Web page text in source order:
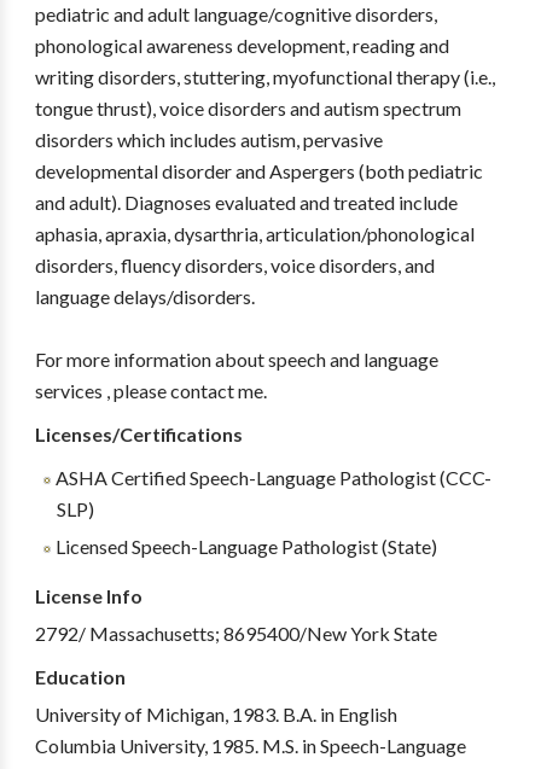
pediatric and adult language/cognitive disorders,
phonological awareness development, reading and
writing disorders, stuttering, myofunctional therapy (i.e.,
tongue thrust), voice disorders and autism spectrum
disorders which includes autism, pervasive
developmental disorder and Aspergers (both pediatric
and adult). Diagnoses evaluated and treated include
aphasia, apraxia, dysarthria, articulation/phonological
disorders, fluency disorders, voice disorders, and
language delays/disorders.
For more information about speech and language
services , please contact me.
Licenses/Certifications
ASHA Certified Speech-Language Pathologist (CCC-
SLP)
Licensed Speech-Language Pathologist (State)
License Info
2792/ Massachusetts; 8695400/New York State
Education
University of Michigan, 1983. B.A. in English
Columbia University, 1985. M.S. in Speech-Language